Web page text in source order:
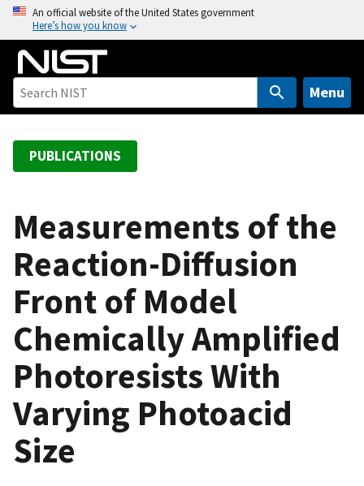
o
An official website of the United States government
Here’s how you know
Menu
PUBLICATIONS
Measurements of the
Reaction-Diffusion
Front of Model
Chemically Amplified
Photoresists With
Varying Photoacid
Size